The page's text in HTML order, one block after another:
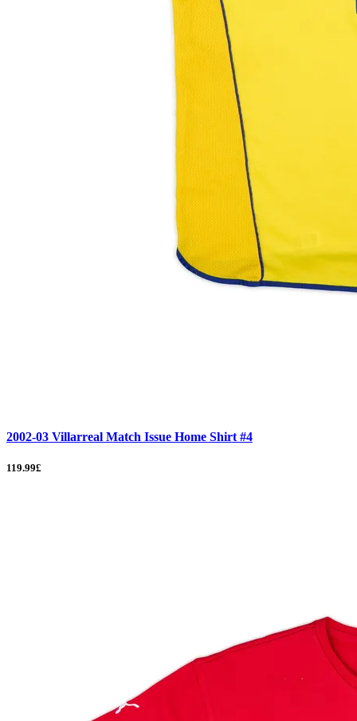
2002-03 Villarreal Match Issue Home Shirt #4
119.99£